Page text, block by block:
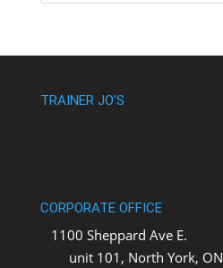
TRAINER JO’S
CORPORATE OFFICE
1100 Sheppard Ave E.
unit 101, North York, ON